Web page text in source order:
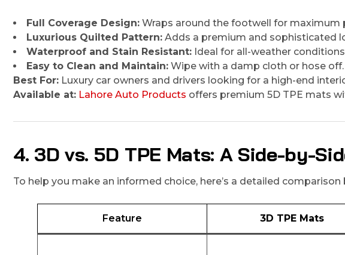
Full Coverage Design: Wraps around the footwell for maximum
Luxurious Quilted Pattern: Adds a premium and sophisticated
Waterproof and Stain Resistant: Ideal for all-weather
Easy to Clean and Maintain: Wipe with a damp cloth or hose off.
Best For: Luxury car owners and drivers looking for a high-end
Available at: Lahore Auto Products offers premium 5D TPE mats
4. 3D vs. 5D TPE Mats: A Side-by-
To help you make an informed choice, here’s a detailed
Feature 3D TPE Mats